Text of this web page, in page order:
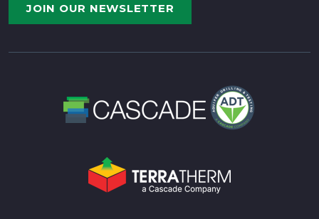
JOIN OUR NEWSLETTER